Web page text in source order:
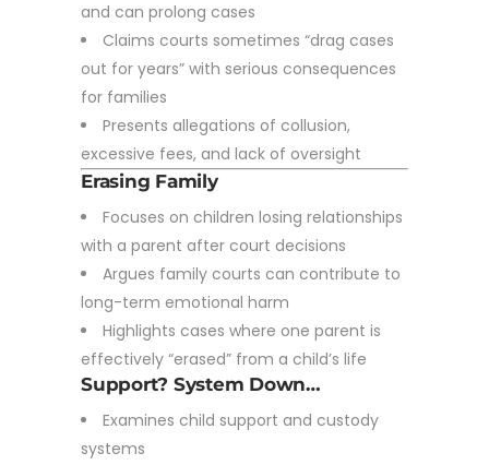
and can prolong cases
Claims courts sometimes “drag cases
out for years” with serious consequences
for families
Presents allegations of collusion,
excessive fees, and lack of oversight
Erasing Family
Focuses on children losing relationships
with a parent after court decisions
Argues family courts can contribute to
long-term emotional harm
Highlights cases where one parent is
effectively “erased” from a child’s life
Support? System Down…
Examines child support and custody
systems